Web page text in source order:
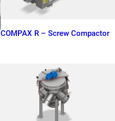
COMPAX R – Screw Compactor